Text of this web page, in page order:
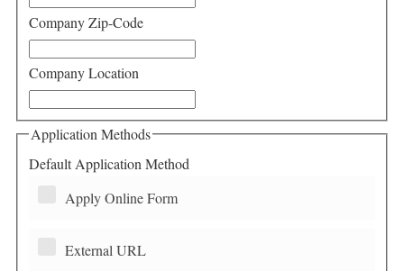
Company Zip-Code
Company Location
Application Methods
Default Application Method
Apply Online Form
External URL